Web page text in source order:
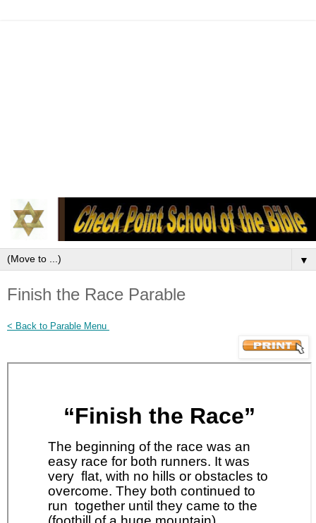
▼
Finish the Race Parable
< Back to Parable Menu